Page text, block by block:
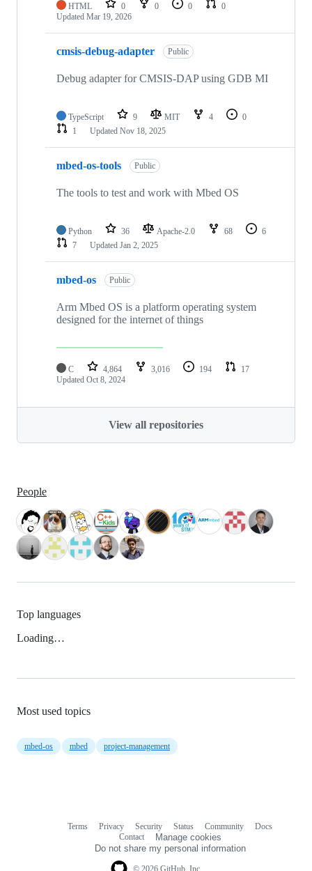
HTML 0 0 0
0
Updated Mar 19, 2026
cmsis-debug-adapter Public
Debug adapter for CMSIS-DAP using GDB MI
TypeScript 9 MIT 4
0
1
Updated Nov 18, 2025
mbed-os-tools Public
The tools to test and work with Mbed OS
Python 36 Apache-2.0 68
6
7
Updated Jan 2, 2025
mbed-os Public
Arm Mbed OS is a platform operating system
designed for the internet of things
C 4,864 3,016 194
17
Updated Oct 8, 2024
View all repositories
People
Top languages
Loading…
Most used topics
mbed-os mbed project-management
Terms Privacy Security Status Community
Docs
Contact
Manage cookies
Do not share my personal information